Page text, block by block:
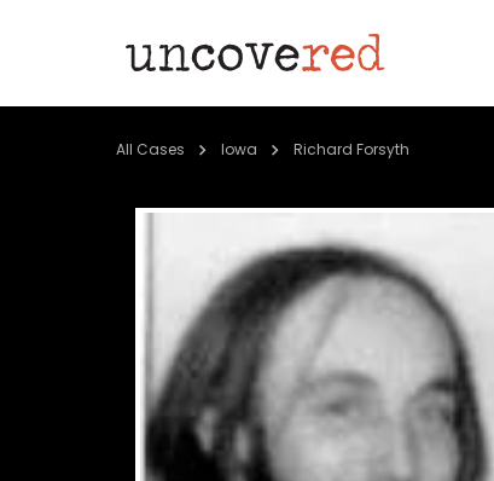
All Cases Iowa Richard Forsyth